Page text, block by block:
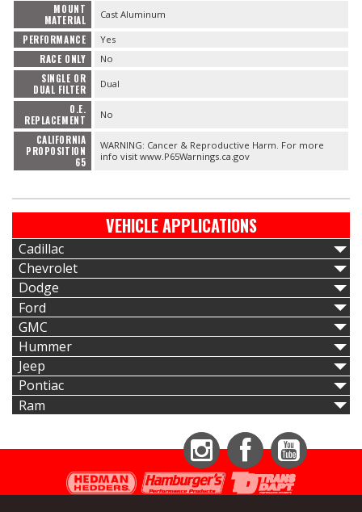
MOUNT
MATERIAL
Cast Aluminum
PERFORMANCE Yes
RACE ONLY No
SINGLE OR
DUAL FILTER
Dual
O.E.
REPLACEMENT
No
CALIFORNIA
PROPOSITION
65
WARNING: Cancer & Reproductive Harm. For more
info visit www.P65Warnings.ca.gov
VEHICLE APPLICATIONS
Cadillac
Chevrolet
Dodge
Ford
GMC
Hummer
Jeep
Pontiac
Ram
InstagramFacebookYouTube